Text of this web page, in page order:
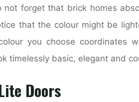
not forget that brick homes
that the colour might be
you choose coordinates
timelessly basic, elegant and
Doors